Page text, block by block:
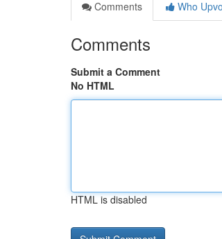
Comments
Who
Comments
Submit a Comment
No HTML
HTML is disabled